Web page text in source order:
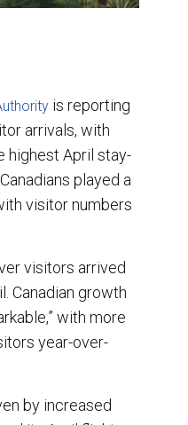
is reporting
arrivals, with
highest April stay-
played a
visitor numbers
visitors arrived
Canadian growth
with more
year-over-
by increased